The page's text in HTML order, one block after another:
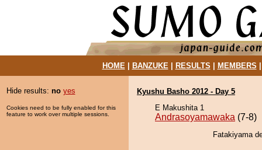
HOME| BANZUKE| RESULTS MEMBERS
Hide results: no yes
Cookies need to be fully enabled for this
feature to work over multiple sessions.
Kyushu Basho 2012 - Day 5
E Makushita 1
Andrasoyamawaka (7-8)
Fatakiyama